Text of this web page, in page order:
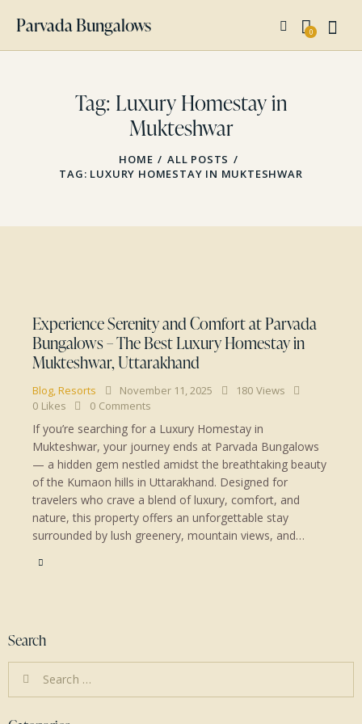
Parvada Bungalows 0
Tag: Luxury Homestay in
Mukteshwar
HOME
ALL POSTS
TAG: LUXURY HOMESTAY IN MUKTESHWAR
Experience Serenity and Comfort at Parvada
Bungalows – The Best Luxury Homestay in
Mukteshwar, Uttarakhand
Blog,Resorts November 11, 2025 180 Views
0 Likes 0 Comments
If you’re searching for a Luxury Homestay in
Mukteshwar, your journey ends at Parvada Bungalows
— a hidden gem nestled amidst the breathtaking beauty
of the Kumaon hills in Uttarakhand. Designed for
travelers who crave a blend of luxury, comfort, and
nature, this property offers an unforgettable stay
surrounded by lush greenery, mountain views, and…
Search
for: